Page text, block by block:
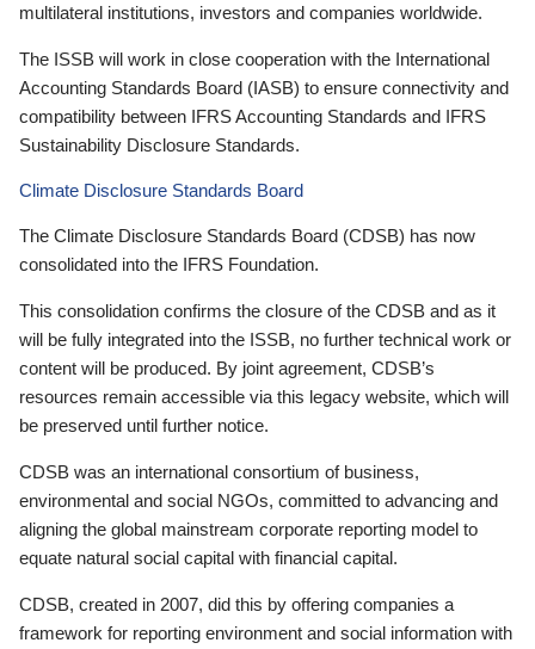
multilateral institutions, investors and companies worldwide.
The ISSB will work in close cooperation with the International
Accounting Standards Board (IASB) to ensure connectivity and
compatibility between IFRS Accounting Standards and IFRS
Sustainability Disclosure Standards.
Climate Disclosure Standards Board
The Climate Disclosure Standards Board (CDSB) has now
consolidated into the IFRS Foundation.
This consolidation confirms the closure of the CDSB and as it
will be fully integrated into the ISSB, no further technical work or
content will be produced. By joint agreement, CDSB’s
resources remain accessible via this legacy website, which will
be preserved until further notice.
CDSB was an international consortium of business,
environmental and social NGOs, committed to advancing and
aligning the global mainstream corporate reporting model to
equate natural social capital with financial capital.
CDSB, created in 2007, did this by offering companies a
framework for reporting environment and social information with